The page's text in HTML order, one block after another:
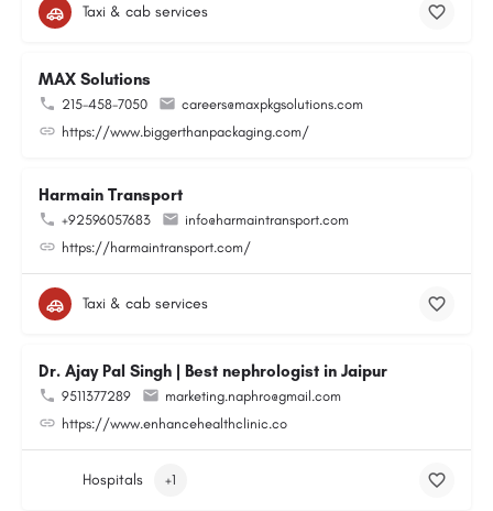
Taxi & cab services
MAX Solutions
215-458-7050
careers@maxpkgsolutions.com
https://www.biggerthanpackaging.com/
Harmain Transport
+92596057683
info@harmaintransport.com
https://harmaintransport.com/
Taxi & cab services
Dr. Ajay Pal Singh | Best nephrologist in Jaipur
9511377289
marketing.naphro@gmail.com
https://www.enhancehealthclinic.co
Hospitals +1